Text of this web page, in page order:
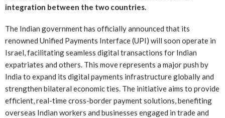
integration between the two countries.
The Indian government has officially announced that its
renowned Unified Payments Interface (UPI) will soon operate in
Israel, facilitating seamless digital transactions for Indian
expatriates and others. This move represents a major push by
India to expand its digital payments infrastructure globally and
strengthen bilateral economic ties. The initiative aims to provide
efficient, real-time cross-border payment solutions, benefiting
overseas Indian workers and businesses engaged in trade and